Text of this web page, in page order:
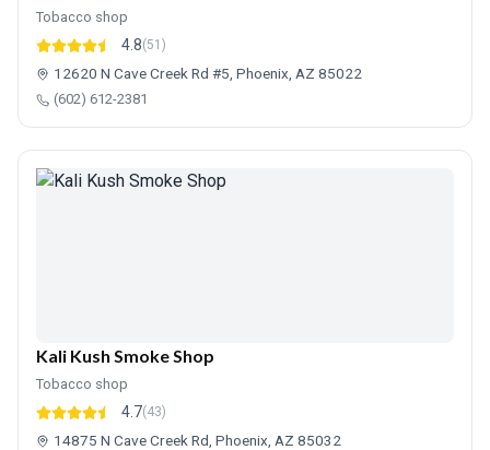
Tobacco shop
4.8(51)
12620 N Cave Creek Rd #5, Phoenix, AZ 85022
(602) 612-2381
Kali Kush Smoke Shop
Tobacco shop
4.7(43)
14875 N Cave Creek Rd, Phoenix, AZ 85032